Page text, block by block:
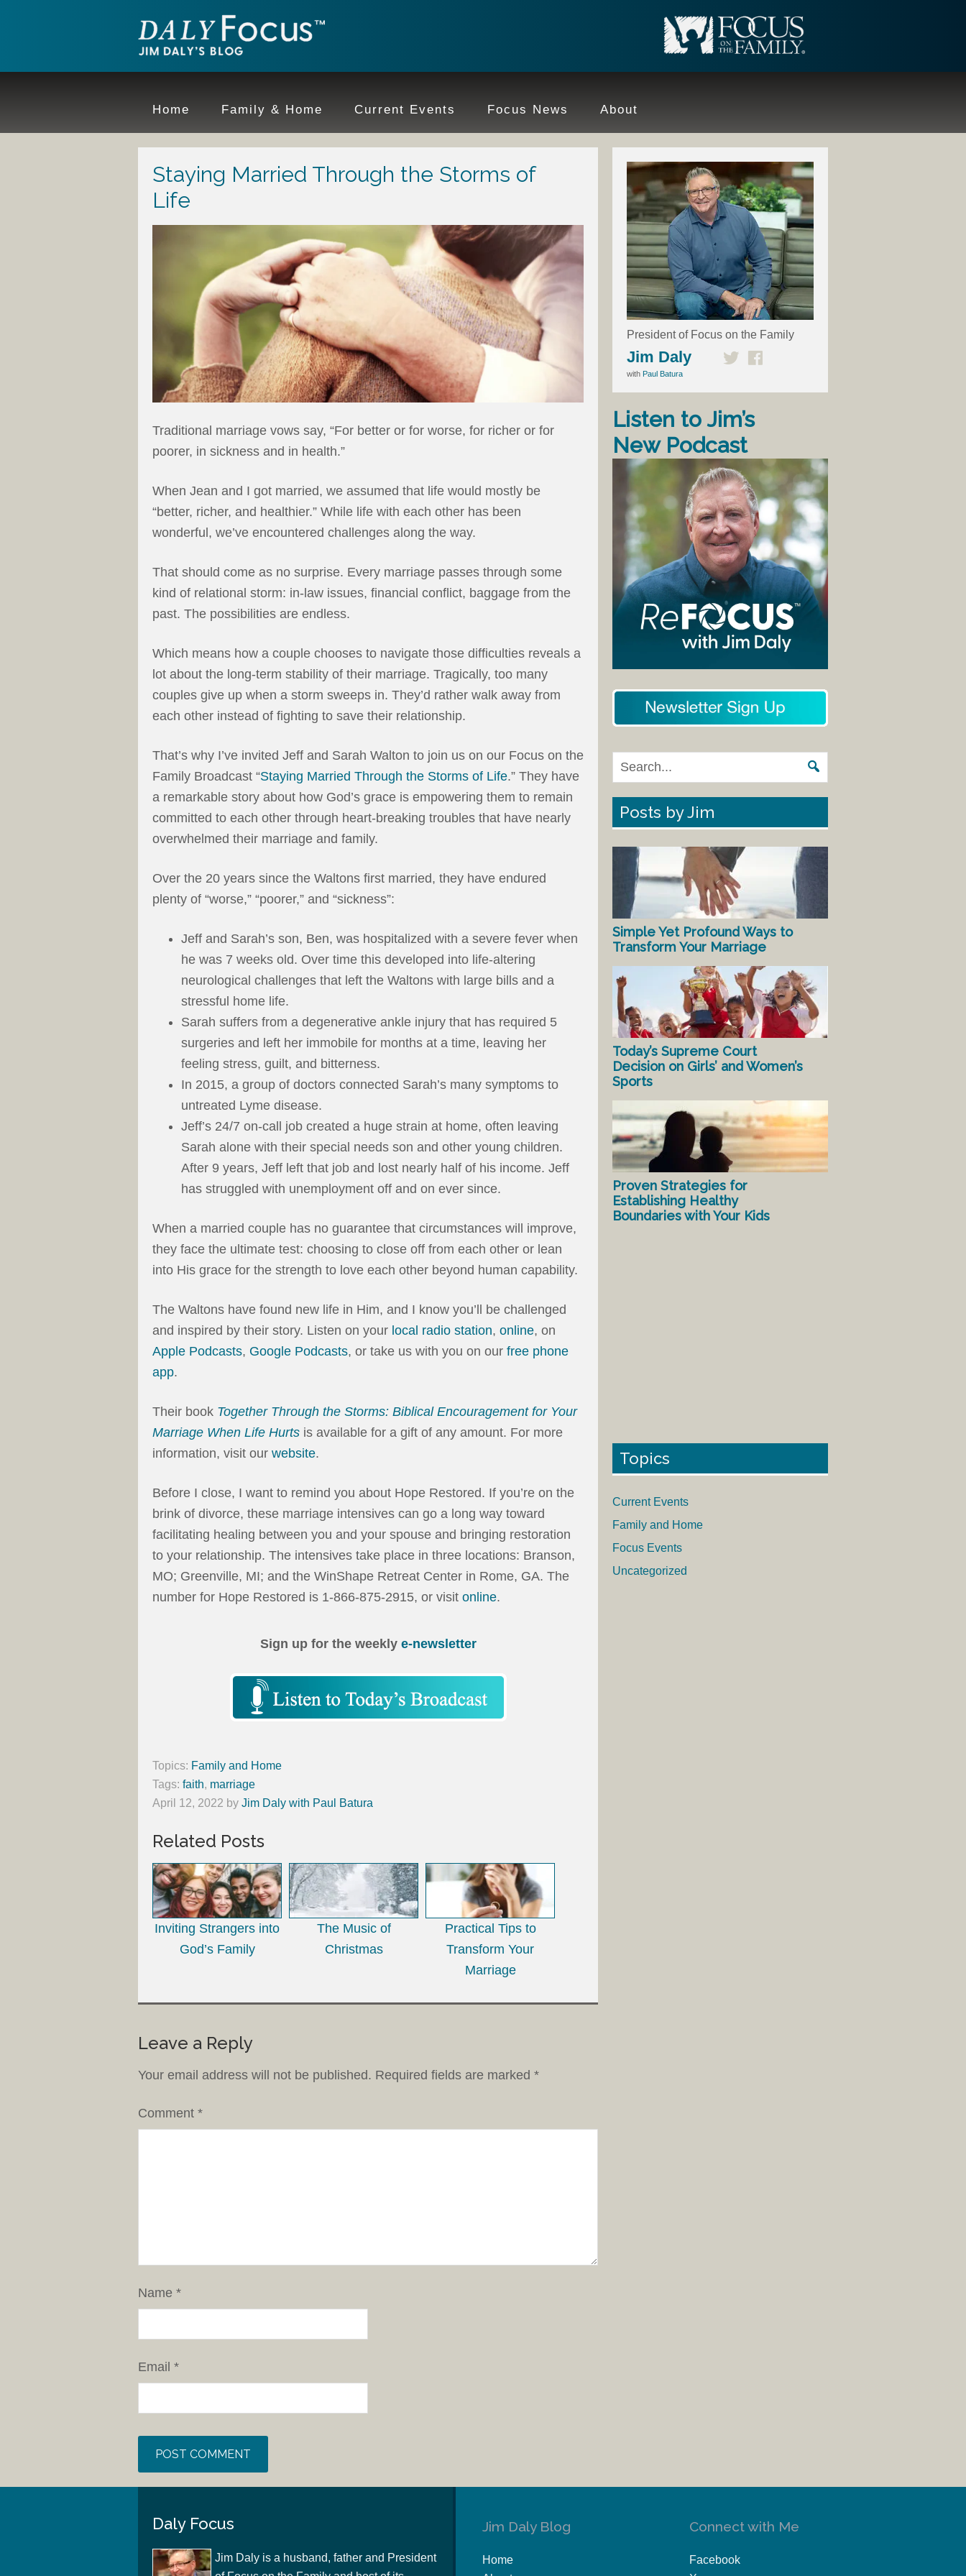
Home Family & Home Current Events Focus News About
Staying Married Through the Storms of
Life
Traditional marriage vows say, “For better or for worse, for richer or for
poorer, in sickness and in health.”
When Jean and I got married, we assumed that life would mostly be
“better, richer, and healthier.” While life with each other has been
wonderful, we’ve encountered challenges along the way.
That should come as no surprise. Every marriage passes through some
kind of relational storm: in-law issues, financial conflict, baggage from the
past. The possibilities are endless.
Which means how a couple chooses to navigate those difficulties reveals a
lot about the long-term stability of their marriage. Tragically, too many
couples give up when a storm sweeps in. They’d rather walk away from
each other instead of fighting to save their relationship.
That’s why I’ve invited Jeff and Sarah Walton to join us on our Focus on the
Family Broadcast “Staying Married Through the Storms of Life.” They have
a remarkable story about how God’s grace is empowering them to remain
committed to each other through heart-breaking troubles that have nearly
overwhelmed their marriage and family.
Over the 20 years since the Waltons first married, they have endured
plenty of “worse,” “poorer,” and “sickness”:
Jeff and Sarah’s son, Ben, was hospitalized with a severe fever when
he was 7 weeks old. Over time this developed into life-altering
neurological challenges that left the Waltons with large bills and a
stressful home life.
Sarah suffers from a degenerative ankle injury that has required 5
surgeries and left her immobile for months at a time, leaving her
feeling stress, guilt, and bitterness.
In 2015, a group of doctors connected Sarah’s many symptoms to
untreated Lyme disease.
Jeff’s 24/7 on-call job created a huge strain at home, often leaving
Sarah alone with their special needs son and other young children.
After 9 years, Jeff left that job and lost nearly half of his income. Jeff
has struggled with unemployment off and on ever since.
When a married couple has no guarantee that circumstances will improve,
they face the ultimate test: choosing to close off from each other or lean
into His grace for the strength to love each other beyond human capability.
The Waltons have found new life in Him, and I know you’ll be challenged
and inspired by their story. Listen on your local radio station, online, on
Apple Podcasts, Google Podcasts, or take us with you on our free phone
app.
Their book Together Through the Storms: Biblical Encouragement for Your
Marriage When Life Hurts is available for a gift of any amount. For more
information, visit our website.
Before I close, I want to remind you about Hope Restored. If you’re on the
brink of divorce, these marriage intensives can go a long way toward
facilitating healing between you and your spouse and bringing restoration
to your relationship. The intensives take place in three locations: Branson,
MO; Greenville, MI; and the WinShape Retreat Center in Rome, GA. The
number for Hope Restored is 1-866-875-2915, or visit online.
Sign up for the weekly e-newsletter
Topics: Family and Home
Tags: faith, marriage
April 12, 2022 by Jim Daly with Paul Batura
Related Posts
Inviting Strangers into
God’s Family
The Music of
Christmas
Practical Tips to
Transform Your
Marriage
Leave a Reply
Your email address will not be published. Required fields are marked *
Comment *
Name *
Email *
President of Focus on the Family
Jim Daly
with Paul Batura
Listen to Jim’s
New Podcast
Posts by Jim
Simple Yet Profound Ways to
Transform Your Marriage
Today’s Supreme Court
Decision on Girls’ and Women’s
Sports
Proven Strategies for
Establishing Healthy
Boundaries with Your Kids
Topics
Current Events
Family and Home
Focus Events
Uncategorized
Daly Focus
Jim Daly is a husband, father and President
Jim Daly Blog
Home
Connect with Me
Facebook